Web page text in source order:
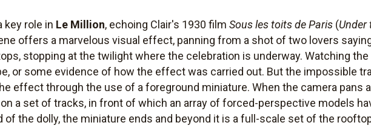
key role in Le Million, echoing Clair's 1930 filmSous les toits de Paris (Under
offers a marvelous visual effect, panning from a shot of two lovers
stopping at the twilight where the celebration is underway. Watching the
or some evidence of how the effect was carried out. But the impossible
effect through the use of a foreground miniature. When the camera pans
a set of tracks, in front of which an array of forced-perspective models
of the dolly, the miniature ends and beyond it is a full-scale set of the